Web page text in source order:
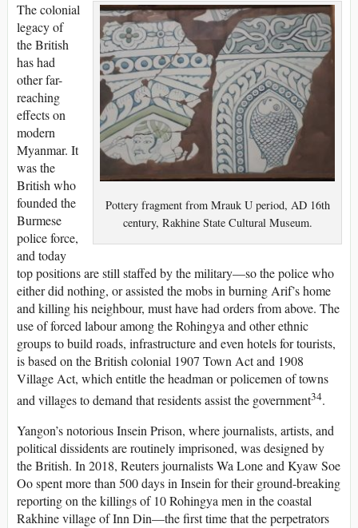
Pottery fragment from Mrauk U period, AD 16th
century, Rakhine State Cultural Museum.
The colonial
legacy of
the British
has had
other far-
reaching
effects on
modern
Myanmar. It
was the
British who
founded the
Burmese
police force,
and today
top positions are still staffed by the military—so the police who
either did nothing, or assisted the mobs in burning Arif’s home
and killing his neighbour, must have had orders from above. The
use of forced labour among the Rohingya and other ethnic
groups to build roads, infrastructure and even hotels for tourists,
is based on the British colonial 1907 Town Act and 1908
Village Act, which entitle the headman or policemen of towns
and villages to demand that residents assist the government34.
Yangon’s notorious Insein Prison, where journalists, artists, and
political dissidents are routinely imprisoned, was designed by
the British. In 2018, Reuters journalists Wa Lone and Kyaw Soe
Oo spent more than 500 days in Insein for their ground-breaking
reporting on the killings of 10 Rohingya men in the coastal
Rakhine village of Inn Din—the first time that the perpetrators